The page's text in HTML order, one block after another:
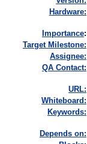
Hardware:
mportance:
Target Milestone:
Assignee:
QA Contact:
URL:
Whiteboard:
Keywords:
Depends on: